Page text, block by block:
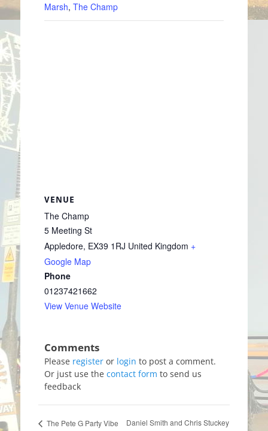
Marsh, The Champ
VENUE
The Champ
5 Meeting St
Appledore, EX39 1RJ United Kingdom +
Google Map
Phone
01237421662
View Venue Website
Please register or login to post a comment.
Or just use the contact form to send us
feedback
The Pete G Party Vibe Daniel Smith and Chris Stuckey